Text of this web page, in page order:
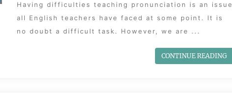
Having difficulties teaching pronunciation is an issue
all English teachers have faced at some point. It is
no doubt a difficult task. However, we are ...
CONTINUE READING